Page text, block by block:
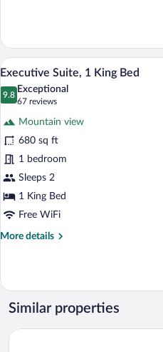
Room,
King
View
photos
Suite,
1
King
Bed
8
Executive Suite, 1 King Bed
9.8
9.8 out of 10
Exceptional
67 reviews
(67
reviews)
Mountain view
680 sq ft
1 bedroom
Sleeps 2
1 King Bed
Free WiFi
More details
More
Suite,
KingSimilar properties
Little America Hotel